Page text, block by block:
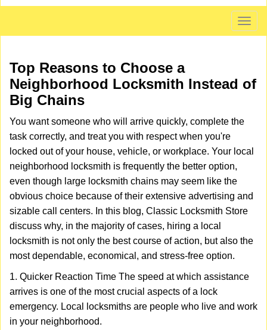
T
o
e
g
i
o
Top Reasons to Choose a
Neighborhood Locksmith Instead of
Big Chains
You want someone who will arrive quickly, complete the
task correctly, and treat you with respect when you're
locked out of your house, vehicle, or workplace. Your local
neighborhood locksmith is frequently the better option,
even though large locksmith chains may seem like the
obvious choice because of their extensive advertising and
sizable call centers. In this blog, Classic Locksmith Store
discuss why, in the majority of cases, hiring a local
locksmith is not only the best course of action, but also the
most dependable, economical, and stress-free option.
1. Quicker Reaction Time The speed at which assistance
arrives is one of the most crucial aspects of a lock
emergency. Local locksmiths are people who live and work
in your neighborhood.